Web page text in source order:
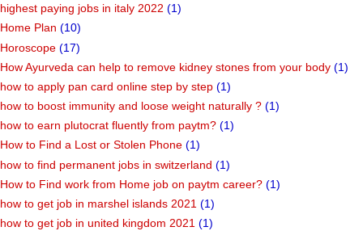
highest paying jobs in italy 2022 (1)
Home Plan (10)
Horoscope (17)
How Ayurveda can help to remove kidney stones from your body (1)
how to apply pan card online step by step (1)
how to boost immunity and loose weight naturally ? (1)
how to earn plutocrat fluently from paytm? (1)
How to Find a Lost or Stolen Phone (1)
how to find permanent jobs in switzerland (1)
How to Find work from Home job on paytm career? (1)
how to get job in marshel islands 2021 (1)
how to get job in united kingdom 2021 (1)